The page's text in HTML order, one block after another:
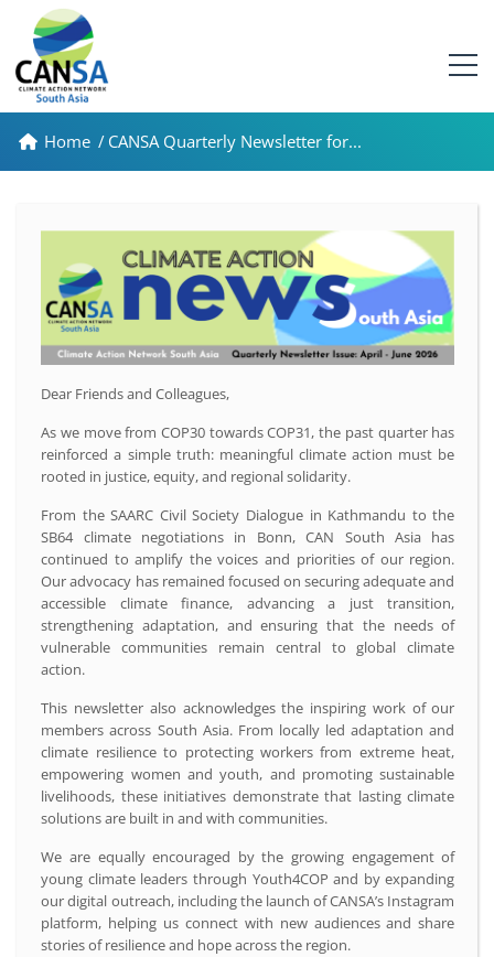
Home / CANSA Quarterly Newsletter for...
Dear Friends and Colleagues,
As we move from COP30 towards COP31, the past quarter has
reinforced a simple truth: meaningful climate action must be
rooted in justice, equity, and regional solidarity.
From the SAARC Civil Society Dialogue in Kathmandu to the
SB64 climate negotiations in Bonn, CAN South Asia has
continued to amplify the voices and priorities of our region.
Our advocacy has remained focused on securing adequate and
accessible climate finance, advancing a just transition,
strengthening adaptation, and ensuring that the needs of
vulnerable communities remain central to global climate
action.
This newsletter also acknowledges the inspiring work of our
members across South Asia. From locally led adaptation and
climate resilience to protecting workers from extreme heat,
empowering women and youth, and promoting sustainable
livelihoods, these initiatives demonstrate that lasting climate
solutions are built in and with communities.
We are equally encouraged by the growing engagement of
young climate leaders through Youth4COP and by expanding
our digital outreach, including the launch of CANSA’s Instagram
platform, helping us connect with new audiences and share
stories of resilience and hope across the region.